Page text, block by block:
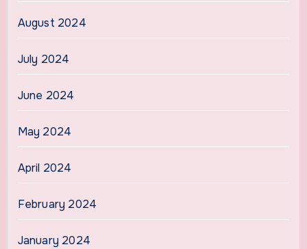
August 2024
July 2024
June 2024
May 2024
April 2024
February 2024
January 2024